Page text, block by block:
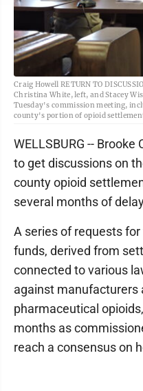
Craig Howell RETURN TO
Christina White, left, and Stacey
Tuesday's commission meeting,
county's portion of opioid
WELLSBURG --
to get discussions on
county opioid
several months of
A series of requests for
funds, derived from
connected to various
against manufacturers
pharmaceutical
months as
reach a consensus on